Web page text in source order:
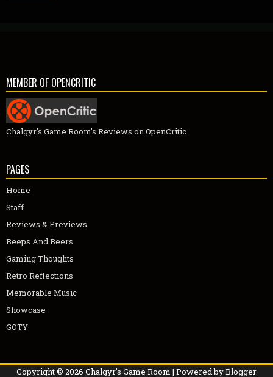
MEMBER OF OPENCRITIC
Chalgyr's Game Room's Reviews on OpenCritic
PAGES
Home
Staff
Reviews & Previews
Beeps And Beers
Gaming Thoughts
Retro Reflections
Memorable Music
Showcase
GOTY
Copyright © 2026 Chalgyr's Game Room | Powered byBlogger